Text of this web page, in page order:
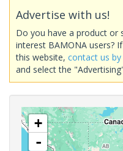
Advertise with us!
Do you have a product or
interest BAMONA users?
this website, contact us by
and select the
+
-